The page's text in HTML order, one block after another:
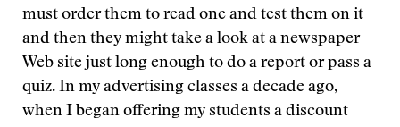
must order them to read one and test them on it
and then they might take a look at a newspaper
Web site just long enough to do a report or pass a
quiz. In my advertising classes a decade ago,
when I began offering my students a discount